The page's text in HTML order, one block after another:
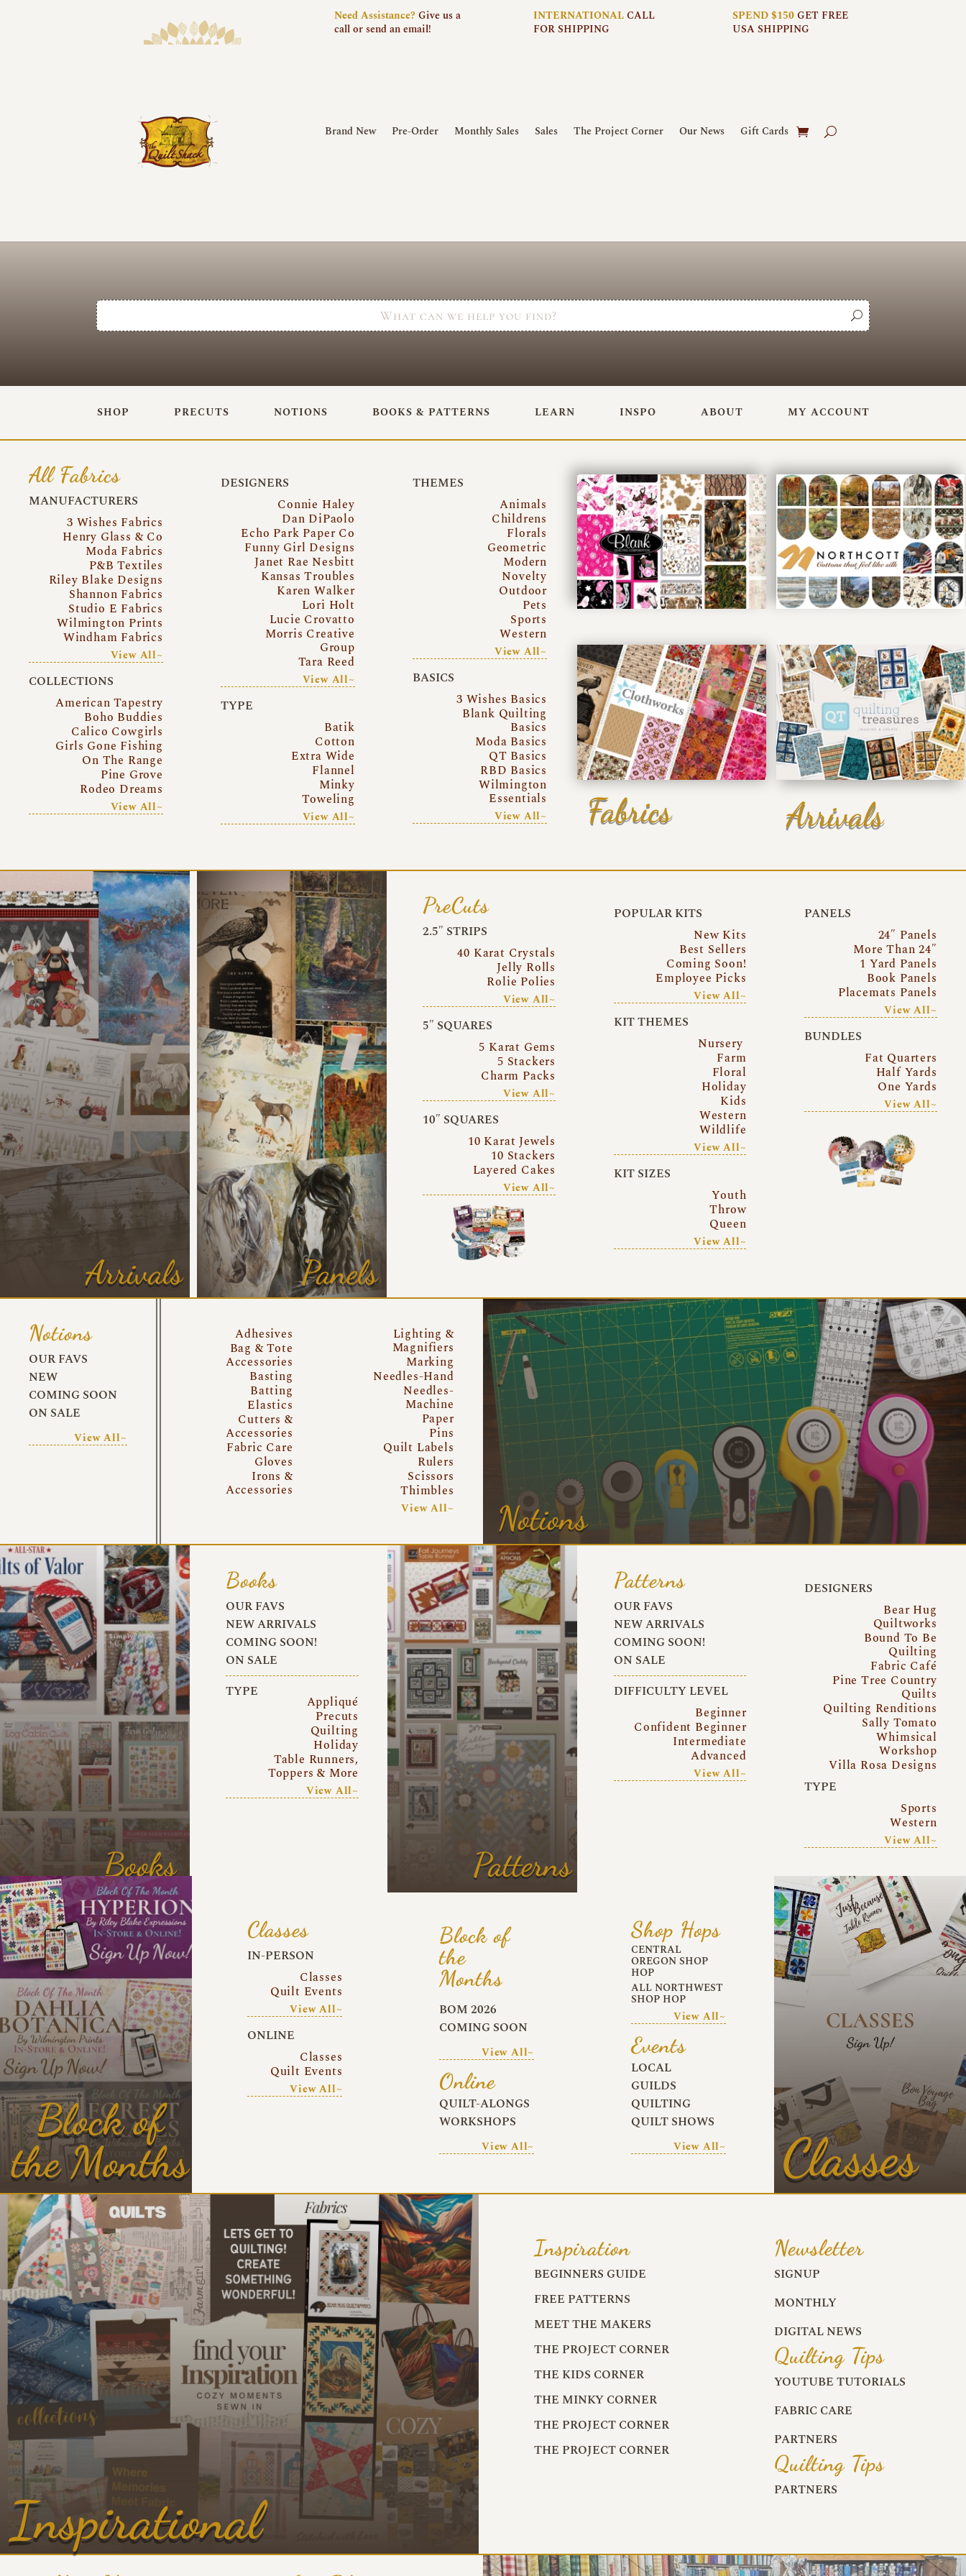
NeedAssistance?Give us a
call or send an email!
INTERNATIONALCALL
FOR SHIPPING
SPEND $150GET FREE
USA SHIPPING
Brand New Pre-Order Monthly Sales Sales The Project Corner Our News Gift Cards
SHOP PRECUTS NOTIONS BOOKS & PATTERNS LEARN INSPO ABOUT MY ACCOUNT
All Fabrics
MANUFACTURERS
3 Wishes Fabrics
Henry Glass & Co
Moda Fabrics
P&B Textiles
Riley Blake Designs
Shannon Fabrics
Studio E Fabrics
Wilmington Prints
Windham Fabrics
View All~
COLLECTIONS
American Tapestry
Boho Buddies
Calico Cowgirls
Girls Gone Fishing
On The Range
Pine Grove
Rodeo Dreams
View All~
DESIGNERS
Connie Haley
Dan DiPaolo
Echo Park Paper Co
Funny Girl Designs
Janet Rae Nesbitt
Kansas Troubles
Karen Walker
Lori Holt
Lucie Crovatto
Morris Creative
Group
Tara Reed
View All~
TYPE
Batik
Cotton
Extra Wide
Flannel
Minky
Toweling
View All~
THEMES
Animals
Childrens
Florals
Geometric
Modern
Novelty
Outdoor
Pets
Sports
Western
View All~
BASICS
3 Wishes Basics
Blank Quilting
Basics
Moda Basics
QT Basics
RBD Basics
Wilmington
Essentials
View All~ Fabrics Arrivals
Arrivals Panels
PreCuts
2.5″ STRIPS
40 Karat Crystals
Jelly Rolls
Rolie Polies
View All~
5″ SQUARES
5 Karat Gems
5 Stackers
Charm Packs
View All~
10″ SQUARES
10 Karat Jewels
10 Stackers
Layered Cakes
View All~
POPULAR KITS
New Kits
Best Sellers
Coming Soon!
Employee Picks
View All~
KIT THEMES
Nursery
Farm
Floral
Holiday
Kids
Western
Wildlife
View All~
KIT SIZES
Youth
Throw
Queen
View All~
PANELS
24″ Panels
More Than 24″
1 Yard Panels
Book Panels
Placemats Panels
View All~
BUNDLES
Fat Quarters
Half Yards
One Yards
View All~
Notions
OUR FAVS
NEW
COMING SOON
ON SALE
View All~
Adhesives
Bag & Tote
Accessories
Basting
Batting
Elastics
Cutters &
Accessories
Fabric Care
Gloves
Irons &
Accessories
Lighting &
Magnifiers
Marking
Needles-Hand
Needles-
Machine
Paper
Pins
Quilt Labels
Rulers
Scissors
Thimbles
View All~ Notions
Books
Books
OUR FAVS
NEW ARRIVALS
COMING SOON!
ON SALE
TYPE
Appliqué
Precuts
Quilting
Holiday
Table Runners,
Toppers & More
View All~
Patterns
Patterns
OUR FAVS
NEW ARRIVALS
COMING SOON!
ON SALE
DIFFICULTY LEVEL
Beginner
Confident Beginner
Intermediate
Advanced
View All~
DESIGNERS
Bear Hug
Quiltworks
Bound To Be
Quilting
Fabric Café
Pine Tree Country
Quilts
Quilting Renditions
Sally Tomato
Whimsical
Workshop
Villa Rosa Designs
TYPE
Sports
Western
View All~
Block of
the Months
Classes
IN-PERSON
Classes
Quilt Events
View All~
ONLINE
Classes
Quilt Events
View All~
Block of
the
Months
BOM 2026
COMING SOON
View All~
Online
QUILT-ALONGS
WORKSHOPS
View All~
Shop Hops
CENTRAL
OREGON SHOP
HOP
ALL NORTHWEST
SHOP HOP
View All~
Events
LOCAL
GUILDS
QUILTING
QUILT SHOWS
View All~ Classes
Inspirational
Inspiration
BEGINNERS GUIDE
FREE PATTERNS
MEET THE MAKERS
THE PROJECT CORNER
THE KIDS CORNER
THE MINKY CORNER
THE PROJECT CORNER
THE PROJECT CORNER
Newsletter
SIGNUP
MONTHLY
DIGITAL NEWS
Quilting Tips
YOUTUBE TUTORIALS
FABRIC CARE
PARTNERS
Quilting Tips
PARTNERS